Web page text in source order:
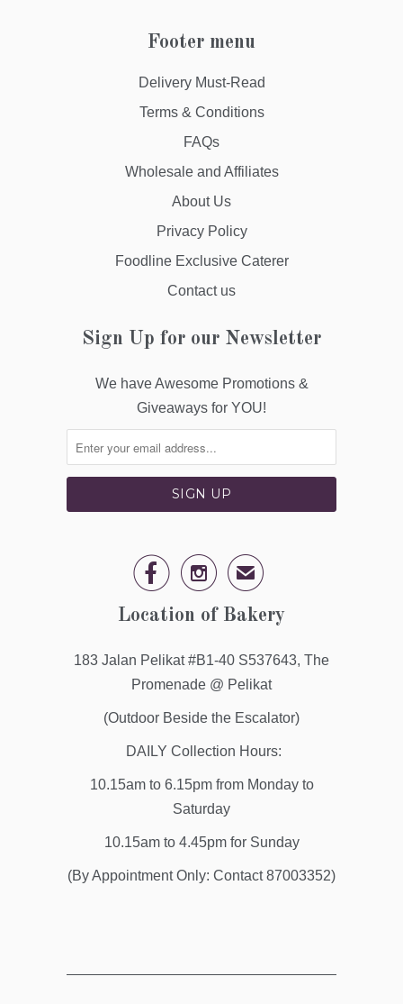
Footer menu
Delivery Must-Read
Terms & Conditions
FAQs
Wholesale and Affiliates
About Us
Privacy Policy
Foodline Exclusive Caterer
Contact us
Sign Up for our Newsletter
We have Awesome Promotions &
Giveaways for YOU!
  ✉
Location of Bakery
183 Jalan Pelikat #B1-40 S537643, The
Promenade @ Pelikat
(Outdoor Beside the Escalator)
DAILY Collection Hours:
10.15am to 6.15pm from Monday to
Saturday
10.15am to 4.45pm for Sunday
(By Appointment Only: Contact 87003352)